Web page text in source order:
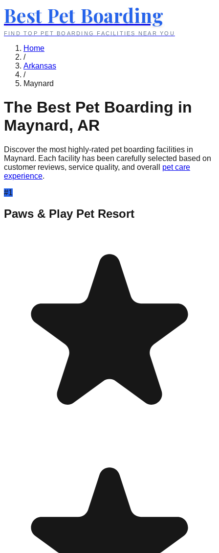
Best Pet Boarding
FIND TOP PET BOARDING FACILITIES NEAR YOU
Home
/
Arkansas
/
Maynard
The Best Pet Boarding in
Maynard, AR
Discover the most highly-rated pet boarding facilities in
Maynard. Each facility has been carefully selected based on
customer reviews, service quality, and overall
pet care
experience.
#1
Paws & Play Pet Resort